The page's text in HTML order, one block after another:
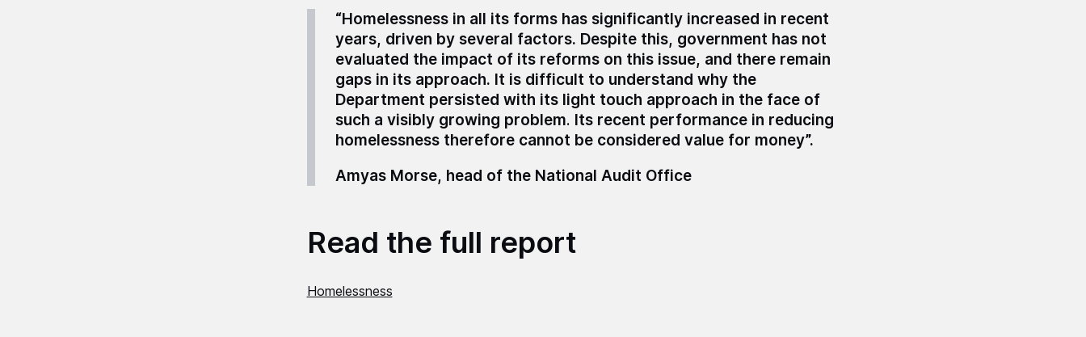
“Homelessness in all its forms has significantly increased in recent
years, driven by several factors. Despite this, government has not
evaluated the impact of its reforms on this issue, and there remain
gaps in its approach. It is difficult to understand why the
Department persisted with its light touch approach in the face of
such a visibly growing problem. Its recent performance in reducing
homelessness therefore cannot be considered value for money”.
Amyas Morse, head of the National Audit Office
Read the full report
Homelessness